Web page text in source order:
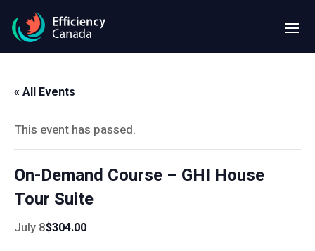
« All Events
This event has passed.
On-Demand Course – GHI House
Tour Suite
July 8$304.00